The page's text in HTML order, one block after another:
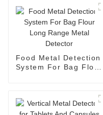
Food Metal Detection
System For Bag Flour